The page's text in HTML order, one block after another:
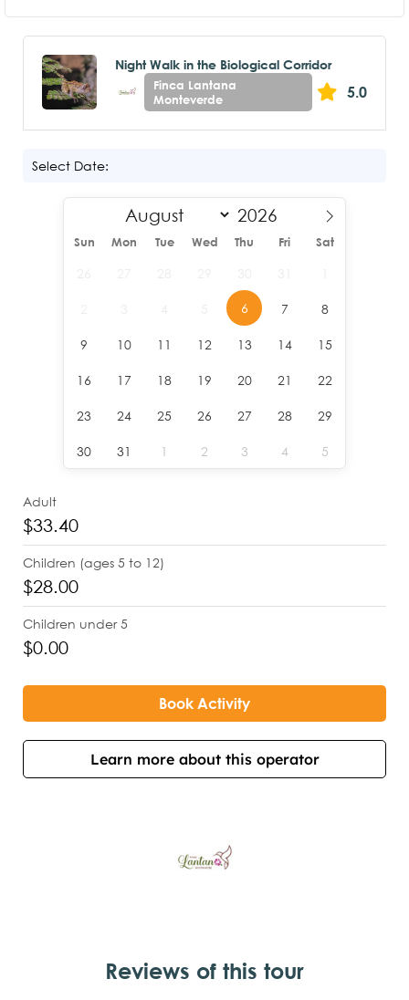
Night Walk in the Biological Corridor
Finca Lantana
Monteverde
5.0
Select Date:
Sun Mon Tue Wed Thu Fri Sat
6 7 8
9 10 11 12 13 14 15
16 17 18 19 20 21 22
23 24 25 26 27 28 29
30 31 1 2 3 4 5
Adult
$33.40
Children (ages 5 to 12)
$28.00
Children under 5
$0.00
Book Activity
Learn more about this operator
Reviews of this tour